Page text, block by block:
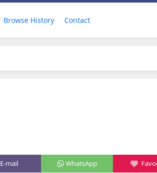
Browse History Contact
E-mail WhatsApp